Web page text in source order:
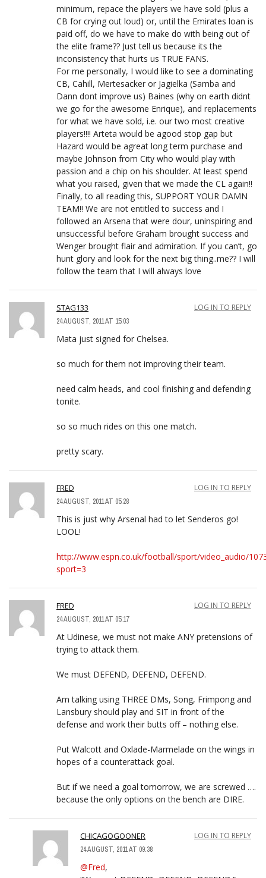
minimum, repace the players we have sold (plus a
CB for crying out loud) or, until the Emirates loan is
paid off, do we have to make do with being out of
the elite frame?? Just tell us because its the
inconsistency that hurts us TRUE FANS.
For me personally, I would like to see a dominating
CB, Cahill, Mertesacker or Jagielka (Samba and
Dann dont improve us) Baines (why on earth didnt
we go for the awesome Enrique), and replacements
for what we have sold, i.e. our two most creative
players!!!! Arteta would be agood stop gap but
Hazard would be agreat long term purchase and
maybe Johnson from City who would play with
passion and a chip on his shoulder. At least spend
what you raised, given that we made the CL again!!
Finally, to all reading this, SUPPORT YOUR DAMN
TEAM!! We are not entitled to success and I
followed an Arsena that were dour, uninspiring and
unsuccessful before Graham brought success and
Wenger brought flair and admiration. If you can’t, go
hunt glory and look for the next big thing..me?? I will
follow the team that I will always love
STAG133
24 AUGUST, 2011 AT 15:03
LOG IN TO REPLY
Mata just signed for Chelsea.
so much for them not improving their team.
need calm heads, and cool finishing and defending
tonite.
so so much rides on this one match.
pretty scary.
FRED
24 AUGUST, 2011 AT 05:28
LOG IN TO REPLY
This is just why Arsenal had to let Senderos go!
LOOL!
http://www.espn.co.uk/football/sport/video_audio/
sport=3
FRED
24 AUGUST, 2011 AT 05:17
LOG IN TO REPLY
At Udinese, we must not make ANY pretensions of
trying to attack them.
We must DEFEND, DEFEND, DEFEND.
Am talking using THREE DMs, Song, Frimpong and
Lansbury should play and SIT in front of the
defense and work their butts off – nothing else.
Put Walcott and Oxlade-Marmelade on the wings in
hopes of a counterattack goal.
But if we need a goal tomorrow, we are screwed ….
because the only options on the bench are DIRE.
CHICAGOGOONER
24 AUGUST, 2011 AT 09:38
LOG IN TO REPLY
@Fred,